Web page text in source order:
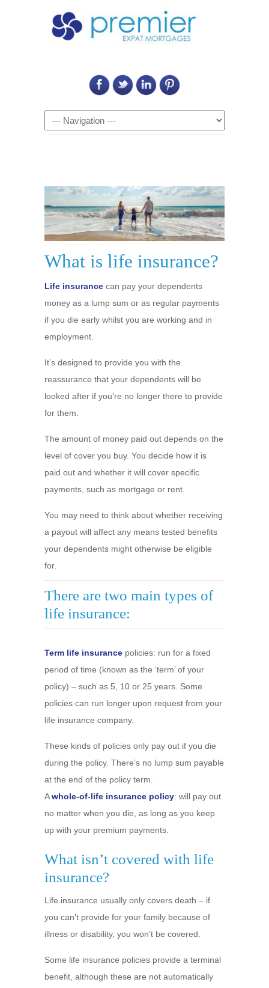
Navigation
What is life insurance?
Life insurance can pay your dependents
money as a lump sum or as regular payments
if you die early whilst you are working and in
employment.
It’s designed to provide you with the
reassurance that your dependents will be
looked after if you’re no longer there to provide
for them.
The amount of money paid out depends on the
level of cover you buy. You decide how it is
paid out and whether it will cover specific
payments, such as mortgage or rent.
You may need to think about whether receiving
a payout will affect any means tested benefits
your dependents might otherwise be eligible
for.
There are two main types of
life insurance:
Term life insurance policies: run for a fixed
period of time (known as the ‘term’ of your
policy) – such as 5, 10 or 25 years. Some
policies can run longer upon request from your
life insurance company.
These kinds of policies only pay out if you die
during the policy. There’s no lump sum payable
at the end of the policy term.
Awhole-of-life insurance policy: will pay out
no matter when you die, as long as you keep
up with your premium payments.
What isn’t covered with life
insurance?
Life insurance usually only covers death – if
you can’t provide for your family because of
illness or disability, you won’t be covered.
Some life insurance policies provide a terminal
benefit, although these are not automatically